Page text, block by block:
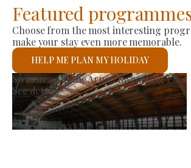
Featured
Choose from the most interesting
make your stay even more memorable.
HELP ME PLAN MY HOLIDAY
Producer Market
See details